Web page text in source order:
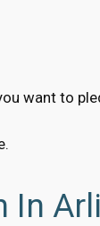
want to
In